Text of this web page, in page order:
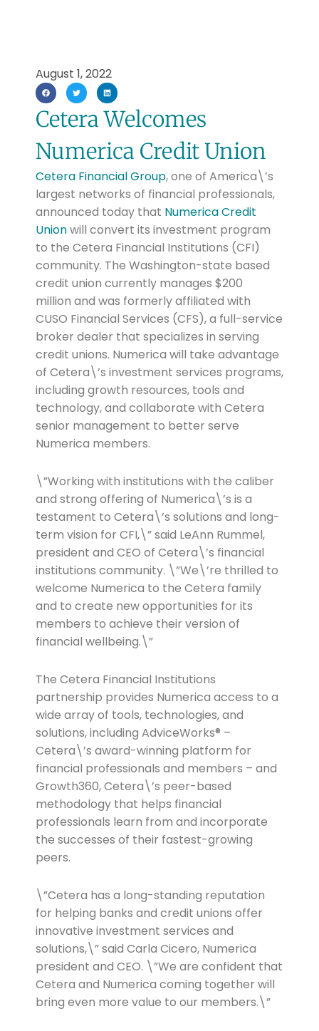
August 1, 2022
Cetera Welcomes
Numerica Credit Union
Cetera Financial Group, one of America\’s
largest networks of financial professionals,
announced today that Numerica Credit
Unionwill convert its investment program
to the Cetera Financial Institutions (CFI)
community. The Washington-state based
credit union currently manages $200
million and was formerly affiliated with
CUSO Financial Services (CFS), a full-service
broker dealer that specializes in serving
credit unions. Numerica will take advantage
of Cetera\’s investment services programs,
including growth resources, tools and
technology, and collaborate with Cetera
senior management to better serve
Numerica members.
\”Working with institutions with the caliber
and strong offering of Numerica\’s is a
testament to Cetera\’s solutions and long-
term vision for CFI,\” said LeAnn Rummel,
president and CEO of Cetera\’s financial
institutions community. \”We\’re thrilled to
welcome Numerica to the Cetera family
and to create new opportunities for its
members to achieve their version of
financial wellbeing.\”
The Cetera Financial Institutions
partnership provides Numerica access to a
wide array of tools, technologies, and
solutions, including AdviceWorks® –
Cetera\’s award-winning platform for
financial professionals and members – and
Growth360, Cetera\’s peer-based
methodology that helps financial
professionals learn from and incorporate
the successes of their fastest-growing
peers.
\”Cetera has a long-standing reputation
for helping banks and credit unions offer
innovative investment services and
solutions,\” said Carla Cicero, Numerica
president and CEO. \”We are confident that
Cetera and Numerica coming together will
bring even more value to our members.\”